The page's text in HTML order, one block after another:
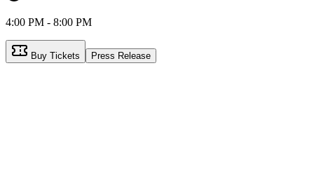
4:00 PM - 8:00 PM
Buy Tickets Press Release